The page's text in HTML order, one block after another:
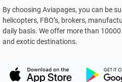
By choosing Aviapages, you can be
helicopters, FBO’s, brokers,
daily basis. We offer more than
and exotic destinations.